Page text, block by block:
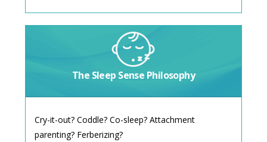
The Sleep Sense Philosophy
Cry-it-out? Coddle? Co-sleep? Attachment
parenting? Ferberizing?